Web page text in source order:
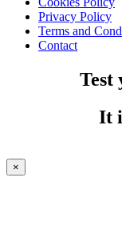
Privacy Policy
Terms and
Contact
Test
It
×